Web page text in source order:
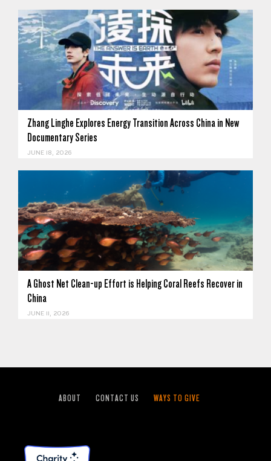
Zhang Linghe Explores Energy Transition Across China in New
Documentary Series
JUNE 18, 2026
A Ghost Net Clean-up Effort is Helping Coral Reefs Recover in
China
JUNE 11, 2026
ABOUT CONTACT US WAYS TO GIVE